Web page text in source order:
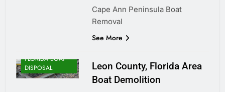
Cape Ann Peninsula Boat
Removal
See More
FLORIDA BOAT
DISPOSAL
Leon County, Florida Area
Boat Demolition